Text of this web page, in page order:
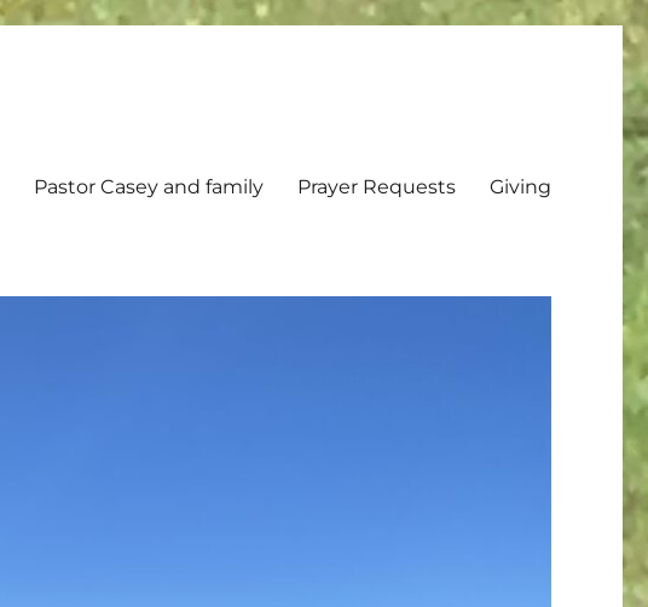
Pastor Casey and family Prayer Requests Giving